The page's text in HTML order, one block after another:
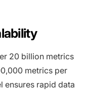
20 billion metrics
metrics per
ensures rapid data